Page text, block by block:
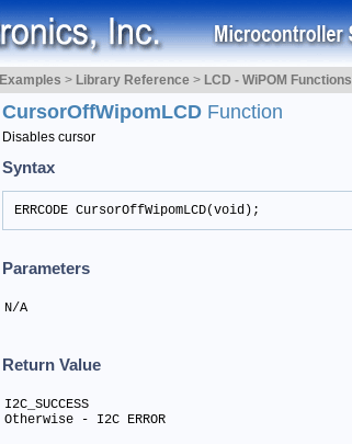
Examples > Library Reference > LCD - WiPOM Functions
CursorOffWipomLCD Function
Disables cursor
Syntax
ERRCODE CursorOffWipomLCD(void);
Parameters
N/A
Return Value
I2C_SUCCESS
Otherwise - I2C ERROR